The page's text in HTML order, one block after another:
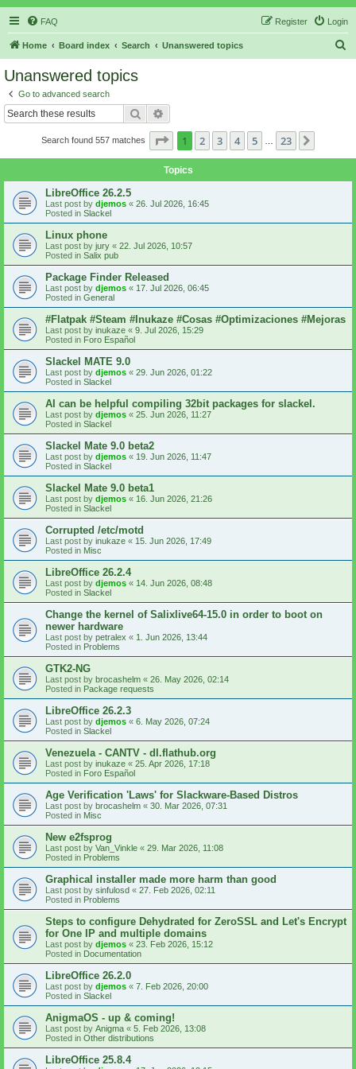
FAQ Login
Register
Home Board index Search Unanswered topics
Unanswered topics
Go to advanced search
Search
Search found 557 matches Page 1of 23
1 2 3 4 5 23
Topics
LibreOffice 26.2.5
Last post by djemos « 26. Jul 2026, 16:45
Posted in Slackel
Linux phone
Last post by jury « 22. Jul 2026, 10:57
Posted in Salix pub
Package Finder Released
Last post by djemos « 17. Jul 2026, 06:45
Posted in General
#Flatpak #Steam #Inukaze #Cosas #Optimizaciones #Mejoras
Last post by inukaze « 9. Jul 2026, 15:29
Posted in Foro Español
Slackel MATE 9.0
Last post by djemos « 29. Jun 2026, 01:22
Posted in Slackel
AI can be helpful compiling 32bit packages for slackel.
Last post by djemos « 25. Jun 2026, 11:27
Posted in Slackel
Slackel Mate 9.0 beta2
Last post by djemos « 19. Jun 2026, 11:47
Posted in Slackel
Slackel Mate 9.0 beta1
Last post by djemos « 16. Jun 2026, 21:26
Posted in Slackel
Corrupted /etc/motd
Last post by inukaze « 15. Jun 2026, 17:49
Posted in Misc
LibreOffice 26.2.4
Last post by djemos « 14. Jun 2026, 08:48
Posted in Slackel
Change the kernel of Salixlive64-15.0 in order to boot on
newer hardware
Last post by petralex « 1. Jun 2026, 13:44
Posted in Problems
GTK2-NG
Last post by brocashelm « 26. May 2026, 02:14
Posted in Package requests
LibreOffice 26.2.3
Last post by djemos « 6. May 2026, 07:24
Posted in Slackel
Venezuela - CANTV - dl.flathub.org
Last post by inukaze « 25. Apr 2026, 17:18
Posted in Foro Español
Age Verification 'Laws' for Slackware-Based Distros
Last post by brocashelm « 30. Mar 2026, 07:31
Posted in Misc
New e2fsprog
Last post by Van_Vinkle « 29. Mar 2026, 11:08
Posted in Problems
Graphical installer made more harm than good
Last post by sinfulosd « 27. Feb 2026, 02:11
Posted in Problems
Steps to configure Dehydrated for ZeroSSL and Let's Encrypt
for One IP and multiple domains
Last post by djemos « 23. Feb 2026, 15:12
Posted in Documentation
LibreOffice 26.2.0
Last post by djemos « 7. Feb 2026, 20:00
Posted in Slackel
AnigmaOS - up & coming!
Last post by Anigma « 5. Feb 2026, 13:08
Posted in Other distributions
LibreOffice 25.8.4